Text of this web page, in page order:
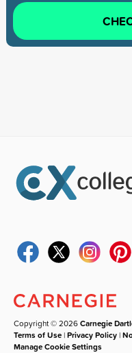
Copyright © 2026Carnegie
Terms of Use |Privacy Policy |
Manage Cookie Settings